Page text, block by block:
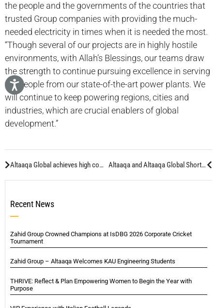
the people and the governments of the countries that
trusted Group companies with providing the much-
needed electricity in times when it is needed the most.
“Though several of our projects are in highly hostile
environments, with Allah’s Blessings, our teams draw
the strength to continue pursuing excellence in serving
the people from our state-of-the-art power plants. We
will continue to keep powering regions, cities and
industries, which are crucial enablers of global
development.”
Altaaqa Global achieves high commendation at UK awards Altaaqa and Altaaqa Global Shortlisted at Middle East Electricity Awards
Recent News
Zahid Group Crowned Champions at IsDBG 2026 Corporate Cricket
Tournament
Zahid Group – Altaaqa Welcomes KAU Engineering Students
THRIVE: Reflect & Plan Empowering Women to Begin the Year with
Purpose